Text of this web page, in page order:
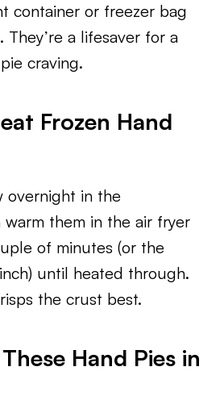
container or freezer bag
They’re a lifesaver for a
craving.
Frozen Hand
overnight in the
them in the air fryer
of minutes (or the
until heated through.
the crust best.
Hand Pies in